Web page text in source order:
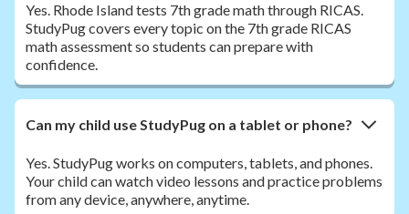
Yes. Rhode Island tests 7th grade math through RICAS.
StudyPug covers every topic on the 7th grade RICAS
math assessment so students can prepare with
confidence.
Can my child use StudyPug on a tablet or phone?
Yes. StudyPug works on computers, tablets, and phones.
Your child can watch video lessons and practice problems
from any device, anywhere, anytime.